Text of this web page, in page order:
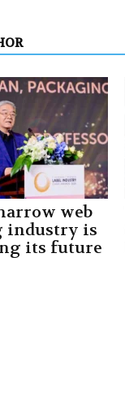
web
is
its future